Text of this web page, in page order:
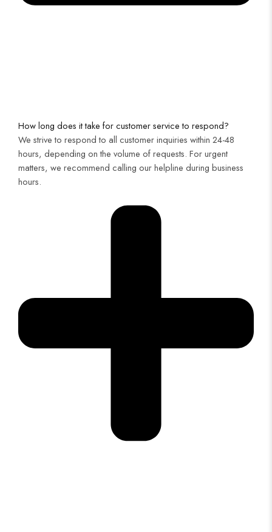
How long does it take for customer service to respond?
We strive to respond to all customer inquiries within 24-48
hours, depending on the volume of requests. For urgent
matters, we recommend calling our helpline during business
hours.